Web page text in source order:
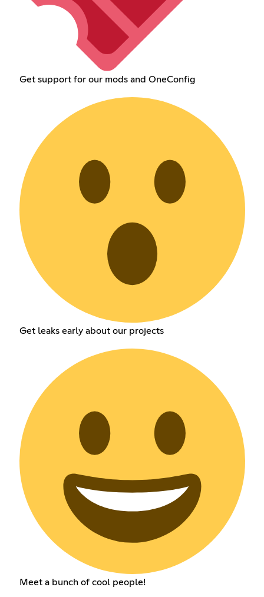
Get support for our mods and OneConfig
Get leaks early about our projects
Meet a bunch of cool people!